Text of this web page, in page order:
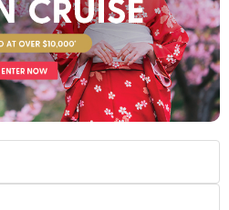
your next adventure...